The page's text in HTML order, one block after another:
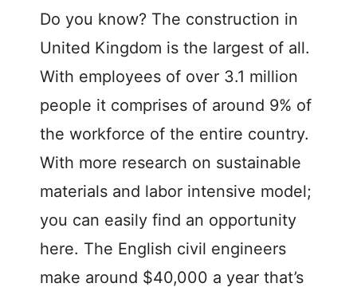
Do you know? The construction in
United Kingdom is the largest of all.
With employees of over 3.1 million
people it comprises of around 9% of
the workforce of the entire country.
With more research on sustainable
materials and labor intensive model;
you can easily find an opportunity
here. The English civil engineers
make around $40,000 a year that’s